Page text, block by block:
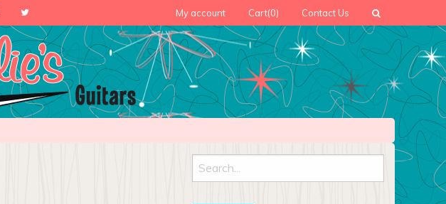
My account Cart(0) Contact Us
Search
for: